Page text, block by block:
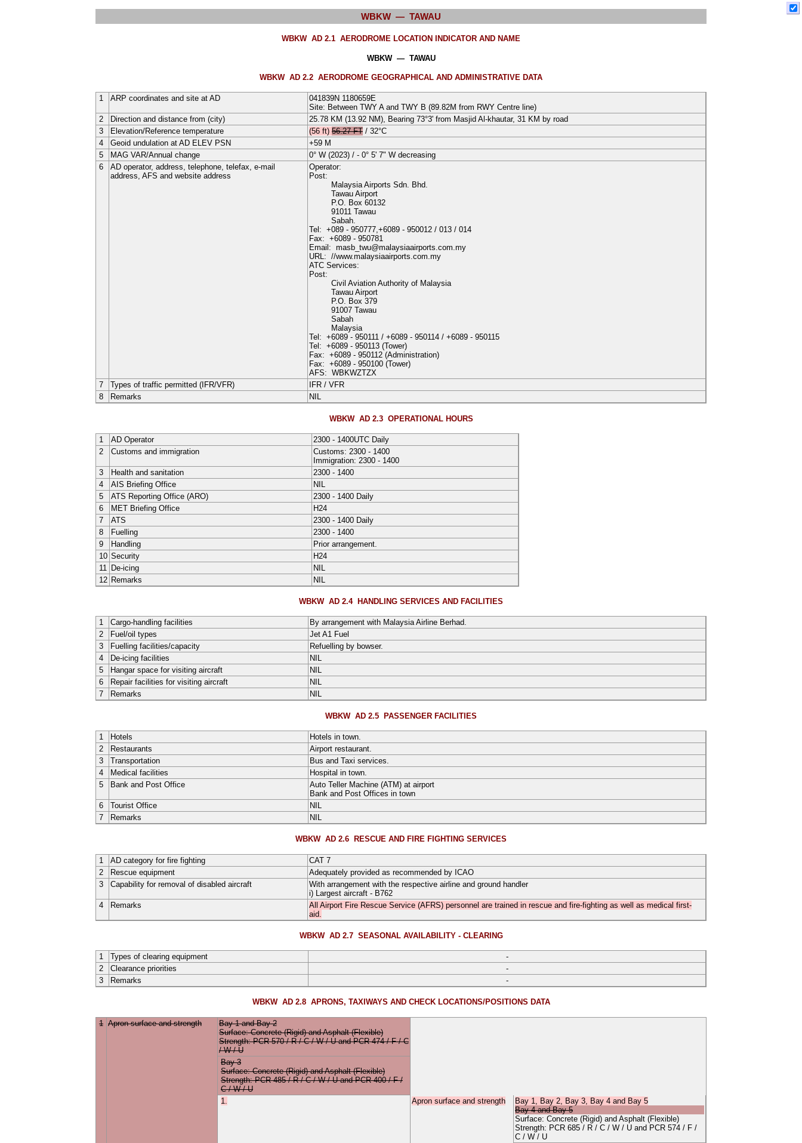
WBKW — TAWAU
WBKW AD 2.1 AERODROME LOCATION INDICATOR AND NAME
WBKW — TAWAU
WBKW AD 2.2 AERODROME GEOGRAPHICAL AND ADMINISTRATIVE DATA
1 ARP coordinates and site at AD 041839N 1180659E
Site: Between TWY A and TWY B (89.82M from RWY Centre line)
2
Direction and distance from (city)
25.78 KM (13.92 NM), Bearing 73°3' from Masjid Al-khautar, 31 KM by road
3
Elevation/Reference temperature (56 ft) 56.27 FT / 32°C
4
Geoid undulation at AD ELEV PSN +59 M
5
MAG VAR/Annual change 0° W (2023) / - 0° 5' 7" W decreasing
6
AD operator, address, telephone, telefax, e-mail
address, AFS and website address
Operator:
Post:
Malaysia Airports Sdn. Bhd.
Tawau Airport
P.O. Box 60132
91011 Tawau
Sabah.
Tel: +089 - 950777,+6089 - 950012 / 013 / 014
Fax: +6089 - 950781
Email: masb_twu@malaysiaairports.com.my
URL: //www.malaysiaairports.com.my
ATC Services:
Post:
Civil Aviation Authority of Malaysia
Tawau Airport
P.O. Box 379
91007 Tawau
Sabah
Malaysia
Tel: +6089 - 950111 / +6089 - 950114 / +6089 - 950115
Tel: +6089 - 950113 (Tower)
Fax: +6089 - 950112 (Administration)
Fax: +6089 - 950100 (Tower)
AFS: WBKWZTZX
7
Types of traffic permitted (IFR/VFR)
IFR / VFR
8
Remarks NIL
WBKW AD 2.3OPERATIONAL HOURS
1 AD Operator
2300 - 1400UTC Daily
2
Customs and immigration
Customs: 2300 - 1400
Immigration: 2300 - 1400
3
Health and sanitation
2300 - 1400
4
AIS Briefing Office
NIL
5
ATS Reporting Office (ARO)
2300 - 1400 Daily
6
MET Briefing Office
H24
7
ATS
2300 - 1400 Daily
8
Fuelling
2300 - 1400
9
Handling
Prior arrangement.
10 Security
H24
11
De-icing
NIL
12 Remarks NIL
WBKW AD 2.4HANDLING SERVICES AND FACILITIES
1 Cargo-handling facilities
By arrangement with Malaysia Airline Berhad.
2
Fuel/oil types
Jet A1 Fuel
3
Fuelling facilities/capacity
Refuelling by bowser.
4
De-icing facilities
NIL
5
Hangar space for visiting aircraft
NIL
6
Repair facilities for visiting aircraft
NIL
7
Remarks NIL
WBKW AD 2.5 PASSENGER FACILITIES
1 Hotels
Hotels in town.
2
Restaurants
Airport restaurant.
3
Transportation
Bus and Taxi services.
4
Medical facilities
Hospital in town.
5
Bank and Post Office
Auto Teller Machine (ATM) at airport
Bank and Post Offices in town
6
Tourist Office
NIL
7
Remarks NIL
WBKW AD 2.6 RESCUE AND FIRE FIGHTING SERVICES
1 AD category for fire fighting
CAT 7
2
Rescue equipment
Adequately provided as recommended by ICAO
3
Capability for removal of disabled aircraft
With arrangement with the respective airline and ground handler
i) Largest aircraft - B762
4
Remarks
All Airport Fire Rescue Service (AFRS) personnel are trained in rescue and fire-fighting as well as medical first-
aid.
WBKW AD 2.7SEASONAL AVAILABILITY - CLEARING
1 Types of clearing equipment
-
2
Clearance priorities
-
3
Remarks -
WBKW AD 2.8APRONS, TAXIWAYS AND CHECK LOCATIONS/POSITIONS DATA
1 Apron surface and strength Bay 1andBay 2
Surface:Concrete(Rigid)andAsphalt(Flexible)
Strength: PCR570/R/C/W/UandPCR 474 / F / C
/ W / U
Bay 3
Surface:Concrete(Rigid)andAsphalt(Flexible)
Strength: PCR485/R/C/W/UandPCR 400 / F /
C / W / U
1.
Apron surface and strength Bay 1 Bay 2 Bay 3 Bay 4 and Bay 5
Bay 4andBay 5
Surface: Concrete (Rigid) and Asphalt (Flexible)
Strength: PCR 685 / R / C / W / U and PCR 574 / F /
C / W / U